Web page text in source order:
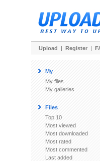
Upload | Register |
My
My files
My galleries
Files
Top 10
Most viewed
Most downloaded
Most rated
Most commented
Last added